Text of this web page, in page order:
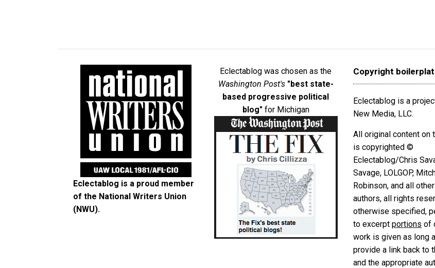
Eclectablog is a proud member
of the National Writers Union
(NWU).
Eclectablog was chosen as the
Washington Post's "best state-
based progressive political
blog" for Michigan
Copyright
Eclectablog is a
New Media, LLC.
All original content on
is copyrighted ©
Eclectablog/Chris
Savage, LOLGOP,
Robinson, and all
authors, all rights
otherwise specified,
to excerptportions of
work is given as long
provide a link back to
and the appropriate